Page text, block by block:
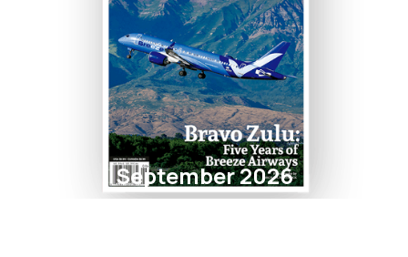
September 2026